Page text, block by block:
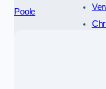
Poole